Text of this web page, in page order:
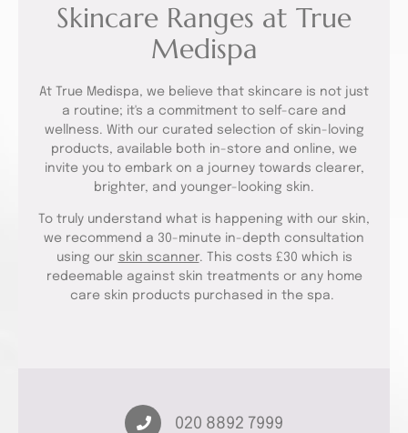
Skincare Ranges at True
Medispa
At True Medispa, we believe that skincare is not just
a routine; it's a commitment to self-care and
wellness. With our curated selection of skin-loving
products, available both in-store and online, we
invite you to embark on a journey towards clearer,
brighter, and younger-looking skin.
To truly understand what is happening with our skin,
we recommend a 30-minute in-depth consultation
using our skin scanner. This costs £30 which is
redeemable against skin treatments or any home
care skin products purchased in the spa.
020 8892 7999